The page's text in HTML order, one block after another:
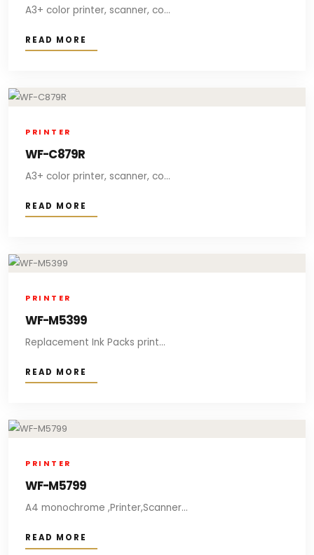
A3+ color printer, scanner, co...
READ MORE
PRINTER
WF-C879R
A3+ color printer, scanner, co...
READ MORE
PRINTER
WF-M5399
Replacement Ink Packs print...
READ MORE
PRINTER
WF-M5799
A4 monochrome ,Printer,Scanner...
READ MORE